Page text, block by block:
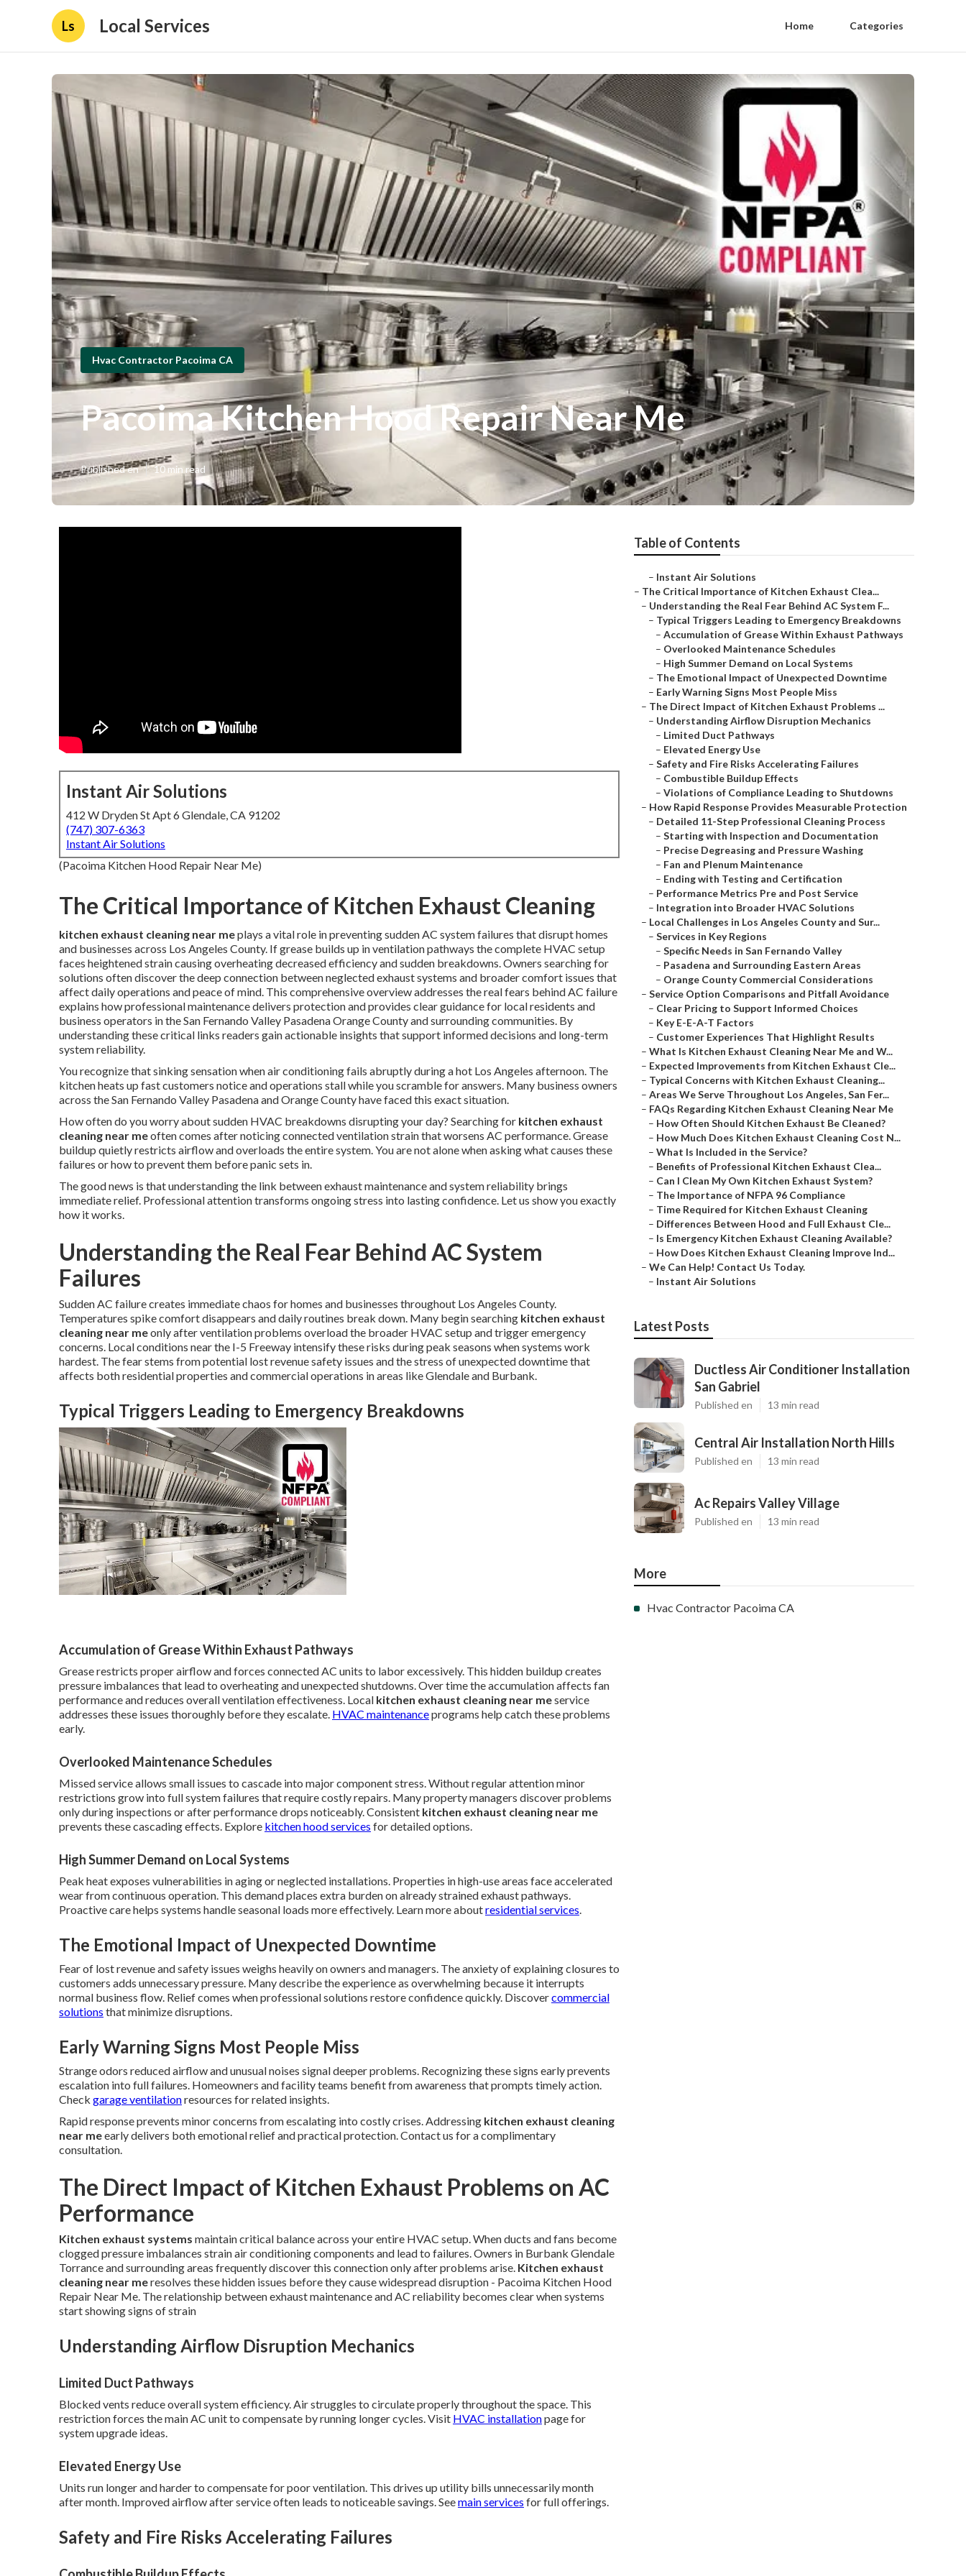
Ls Local Services Home Categories
Hvac Contractor Pacoima CA
Pacoima Kitchen Hood Repair Near Me
Published en 10 min read
Instant Air Solutions
412 W Dryden St Apt 6 Glendale, CA 91202
(747) 307-6363
Instant Air Solutions
(Pacoima Kitchen Hood Repair Near Me)
The Critical Importance of Kitchen Exhaust Cleaning
kitchen exhaust cleaning near meplays a vital role in preventing sudden AC system failures that disrupt homes
and businesses across Los Angeles County. If grease builds up in ventilation pathways the complete HVAC setup
faces heightened strain causing overheating decreased efficiency and sudden breakdowns. Owners searching for
solutions often discover the deep connection between neglected exhaust systems and broader comfort issues that
affect daily operations and peace of mind. This comprehensive overview addresses the real fears behind AC failure
explains how professional maintenance delivers protection and provides clear guidance for local residents and
business operators in the San Fernando Valley Pasadena Orange County and surrounding communities. By
understanding these critical links readers gain actionable insights that support informed decisions and long-term
system reliability.
You recognize that sinking sensation when air conditioning fails abruptly during a hot Los Angeles afternoon. The
kitchen heats up fast customers notice and operations stall while you scramble for answers. Many business owners
across the San Fernando Valley Pasadena and Orange County have faced this exact situation.
How often do you worry about sudden HVAC breakdowns disrupting your day? Searching for kitchen exhaust
cleaning near meoften comes after noticing connected ventilation strain that worsens AC performance. Grease
buildup quietly restricts airflow and overloads the entire system. You are not alone when asking what causes these
failures or how to prevent them before panic sets in.
The good news is that understanding the link between exhaust maintenance and system reliability brings
immediate relief. Professional attention transforms ongoing stress into lasting confidence. Let us show you exactly
how it works.
Understanding the Real Fear Behind AC System
Failures
Sudden AC failure creates immediate chaos for homes and businesses throughout Los Angeles County.
Temperatures spike comfort disappears and daily routines break down. Many begin searching kitchen exhaust
cleaning near meonly after ventilation problems overload the broader HVAC setup and trigger emergency
concerns. Local conditions near the I-5 Freeway intensify these risks during peak seasons when systems work
hardest. The fear stems from potential lost revenue safety issues and the stress of unexpected downtime that
affects both residential properties and commercial operations in areas like Glendale and Burbank.
Typical Triggers Leading to Emergency Breakdowns
Accumulation of Grease Within Exhaust Pathways
Grease restricts proper airflow and forces connected AC units to labor excessively. This hidden buildup creates
pressure imbalances that lead to overheating and unexpected shutdowns. Over time the accumulation affects fan
performance and reduces overall ventilation effectiveness. Local kitchen exhaust cleaning near meservice
addresses these issues thoroughly before they escalate. HVAC maintenanceprograms help catch these problems
early.
Overlooked Maintenance Schedules
Missed service allows small issues to cascade into major component stress. Without regular attention minor
restrictions grow into full system failures that require costly repairs. Many property managers discover problems
only during inspections or after performance drops noticeably. Consistent kitchen exhaust cleaning near me
prevents these cascading effects. Explore kitchen hood services for detailed options.
High Summer Demand on Local Systems
Peak heat exposes vulnerabilities in aging or neglected installations. Properties in high-use areas face accelerated
wear from continuous operation. This demand places extra burden on already strained exhaust pathways.
Proactive care helps systems handle seasonal loads more effectively. Learn more aboutresidential services.
The Emotional Impact of Unexpected Downtime
Fear of lost revenue and safety issues weighs heavily on owners and managers. The anxiety of explaining closures to
customers adds unnecessary pressure. Many describe the experience as overwhelming because it interrupts
normal business flow. Relief comes when professional solutions restore confidence quickly. Discovercommercial
solutions that minimize disruptions.
Early Warning Signs Most People Miss
Strange odors reduced airflow and unusual noises signal deeper problems. Recognizing these signs early prevents
escalation into full failures. Homeowners and facility teams benefit from awareness that prompts timely action.
Check garage ventilationresources for related insights.
Rapid response prevents minor concerns from escalating into costly crises. Addressing kitchen exhaust cleaning
near meearly delivers both emotional relief and practical protection. Contact us for a complimentary
consultation.
The Direct Impact of Kitchen Exhaust Problems on AC
Performance
Kitchen exhaust systems maintain critical balance across your entire HVAC setup. When ducts and fans become
clogged pressure imbalances strain air conditioning components and lead to failures. Owners in Burbank Glendale
Torrance and surrounding areas frequently discover this connection only after problems arise. Kitchen exhaust
cleaning near meresolves these hidden issues before they cause widespread disruption - Pacoima Kitchen Hood
Repair Near Me. The relationship between exhaust maintenance and AC reliability becomes clear when systems
start showing signs of strain
Understanding Airflow Disruption Mechanics
Limited Duct Pathways
Blocked vents reduce overall system efficiency. Air struggles to circulate properly throughout the space. This
restriction forces the main AC unit to compensate by running longer cycles. Visit HVAC installationpage for
system upgrade ideas.
Elevated Energy Use
Units run longer and harder to compensate for poor ventilation. This drives up utility bills unnecessarily month
after month. Improved airflow after service often leads to noticeable savings. Seemain services for full offerings.
Safety and Fire Risks Accelerating Failures
Table of Contents
– Instant Air Solutions
– The Critical Importance of Kitchen Exhaust Clea...
– Understanding the Real Fear Behind AC System F...
– Typical Triggers Leading to Emergency Breakdowns
– Accumulation of Grease Within Exhaust Pathways
– Overlooked Maintenance Schedules
– High Summer Demand on Local Systems
– The Emotional Impact of Unexpected Downtime
– Early Warning Signs Most People Miss
– The Direct Impact of Kitchen Exhaust Problems ...
– Understanding Airflow Disruption Mechanics
– Limited Duct Pathways
– Elevated Energy Use
– Safety and Fire Risks Accelerating Failures
– Combustible Buildup Effects
– Violations of Compliance Leading to Shutdowns
– How Rapid Response Provides Measurable Protection
– Detailed 11-Step Professional Cleaning Process
– Starting with Inspection and Documentation
– Precise Degreasing and Pressure Washing
– Fan and Plenum Maintenance
– Ending with Testing and Certification
– Performance Metrics Pre and Post Service
– Integration into Broader HVAC Solutions
– Local Challenges in Los Angeles County and Sur...
– Services in Key Regions
– Specific Needs in San Fernando Valley
– Pasadena and Surrounding Eastern Areas
– Orange County Commercial Considerations
– Service Option Comparisons and Pitfall Avoidance
– Clear Pricing to Support Informed Choices
– Key E-E-A-T Factors
– Customer Experiences That Highlight Results
– What Is Kitchen Exhaust Cleaning Near Me and W...
– Expected Improvements from Kitchen Exhaust Cle...
– Typical Concerns with Kitchen Exhaust Cleaning...
– Areas We Serve Throughout Los Angeles, San Fer...
– FAQs Regarding Kitchen Exhaust Cleaning Near Me
– How Often Should Kitchen Exhaust Be Cleaned?
– How Much Does Kitchen Exhaust Cleaning Cost N...
– What Is Included in the Service?
– Benefits of Professional Kitchen Exhaust Clea...
– Can I Clean My Own Kitchen Exhaust System?
– The Importance of NFPA 96 Compliance
– Time Required for Kitchen Exhaust Cleaning
– Differences Between Hood and Full Exhaust Cle...
– Is Emergency Kitchen Exhaust Cleaning Available?
– How Does Kitchen Exhaust Cleaning Improve Ind...
– We Can Help! Contact Us Today.
– Instant Air Solutions
Latest Posts
Ductless Air Conditioner Installation
San Gabriel
Published en 13 min read
Central Air Installation North Hills
Published en 13 min read
Ac Repairs Valley Village
Published en 13 min read
More
Hvac Contractor Pacoima CA